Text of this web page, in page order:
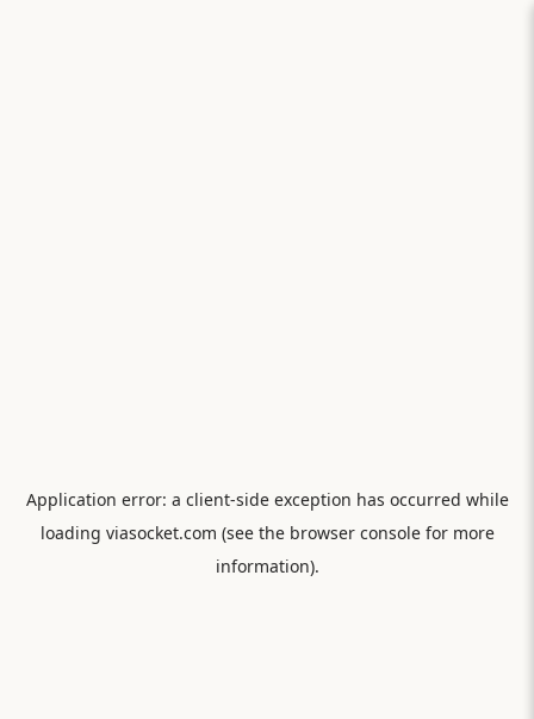
Application error: a client-side exception has occurred while
loading viasocket.com (see the browser consolefor more
information).